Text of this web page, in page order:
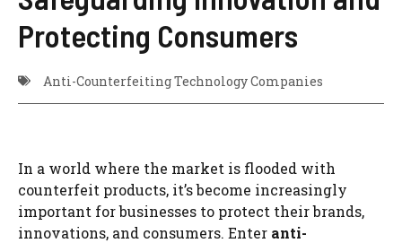
Protecting Consumers
Anti-Counterfeiting Technology Companies
In a world where the market is flooded with
counterfeit products, it’s become increasingly
important for businesses to protect their brands,
innovations, and consumers. Enter anti-